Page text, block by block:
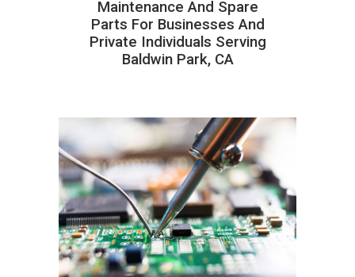
Maintenance And Spare
Parts For Businesses And
Private Individuals Serving
Baldwin Park, CA